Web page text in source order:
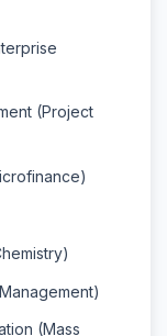
(Project
(Mass